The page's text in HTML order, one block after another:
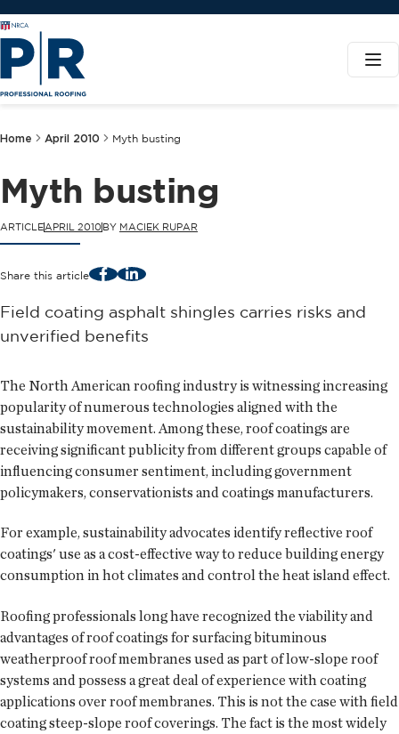
Home April 2010 Myth busting
Myth busting
ARTICLEAPRIL 2010BY MACIEK RUPAR
Share this article FacebookLinkedIn
Field coating asphalt shingles carries risks and
unverified benefits
The North American roofing industry is witnessing increasing
popularity of numerous technologies aligned with the
sustainability movement. Among these, roof coatings are
receiving significant publicity from different groups capable of
influencing consumer sentiment, including government
policymakers, conservationists and coatings manufacturers.
For example, sustainability advocates identify reflective roof
coatings' use as a cost-effective way to reduce building energy
consumption in hot climates and control the heat island effect.
Roofing professionals long have recognized the viability and
advantages of roof coatings for surfacing bituminous
weatherproof roof membranes used as part of low-slope roof
systems and possess a great deal of experience with coating
applications over roof membranes. This is not the case with field
coating steep-slope roof coverings. The fact is the most widely